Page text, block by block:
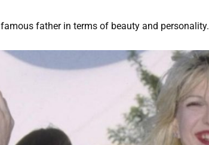
father in terms of beauty and personality.